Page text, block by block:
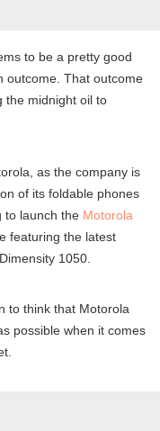
to be a pretty good
outcome. That outcome
the midnight oil to
as the company is
of its foldable phones
to launch the Motorola
featuring the latest
1050.
to think that Motorola
possible when it comes